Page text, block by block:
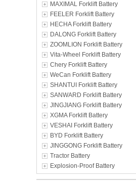
MAXIMAL Forklift Battery
FEELER Forklift Battery
HECHA Forklift Battery
DALONG Forklift Battery
ZOOMLION Forklift Battery
Vita-Wheel Forklift Battery
Chery Forklift Battery
WeCan Forklift Battery
SHANTUI Forklift Battery
SANWARD Forklift Battery
JINGJIANG Forklift Battery
XGMA Forklift Battery
VESHAI Forklift Battery
BYD Forklift Battery
JINGGONG Forklift Battery
Tractor Battery
Explosion-Proof Battery